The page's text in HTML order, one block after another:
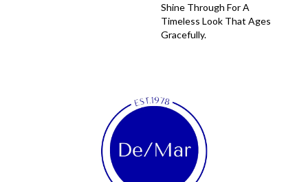
Shine Through For A
Timeless Look That Ages
Gracefully.